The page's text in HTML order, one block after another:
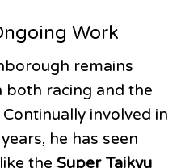
Work
remains
both racing and the
involved in
he has seen
the Super Taikyu